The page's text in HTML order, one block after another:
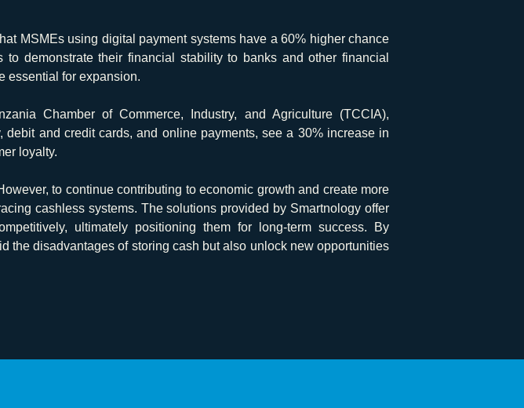
MSMEs using digital payment systems have a 60% higher chance
demonstrate their financial stability to banks and other financial
essential for expansion.
Chamber of Commerce, Industry, and Agriculture (TCCIA),
and credit cards, and online payments, see a 30% increase in
loyalty.
to continue contributing to economic growth and create more
cashless systems. The solutions provided by Smartnology offer
ultimately positioning them for long-term success. By
the disadvantages of storing cash but also unlock new opportunities